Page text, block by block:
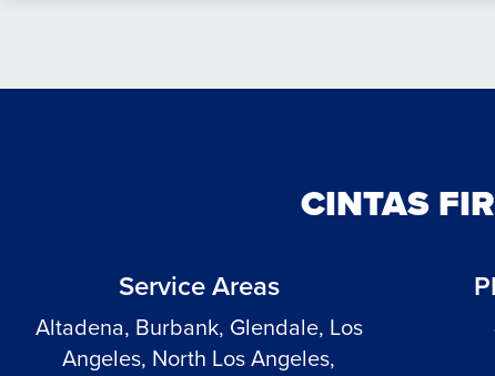
CINTAS
Service Areas
Altadena, Burbank, Glendale, Los
Angeles, North Los Angeles,